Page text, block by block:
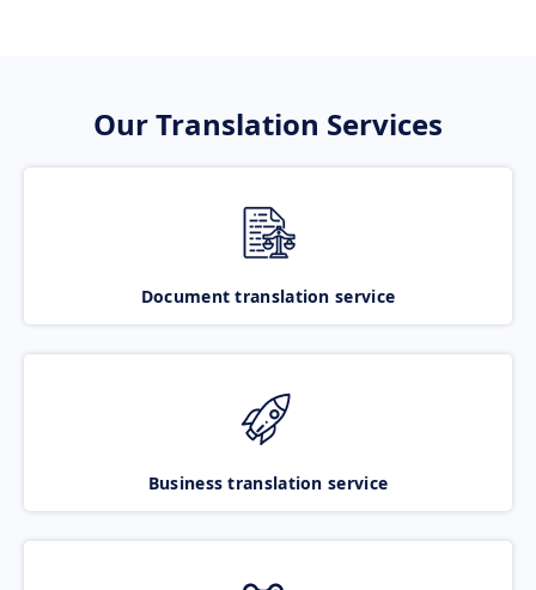
Our Translation Services
Document translation service
Business translation service